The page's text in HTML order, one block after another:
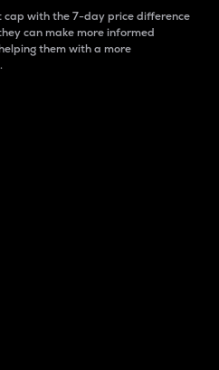
cap with the 7-day price difference
can make more informed
them with a more